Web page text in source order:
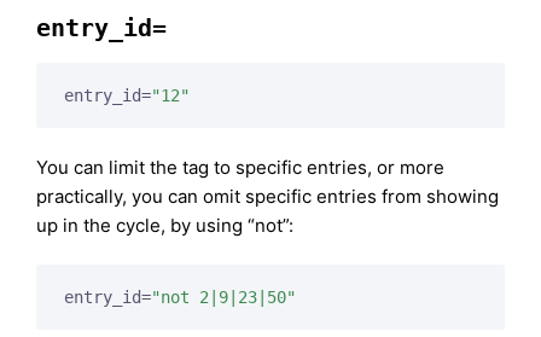
entry_id=
entry_id="12"
You can limit the tag to specific entries, or more
practically, you can omit specific entries from showing
up in the cycle, by using “not”:
entry_id="not 2|9|23|50"